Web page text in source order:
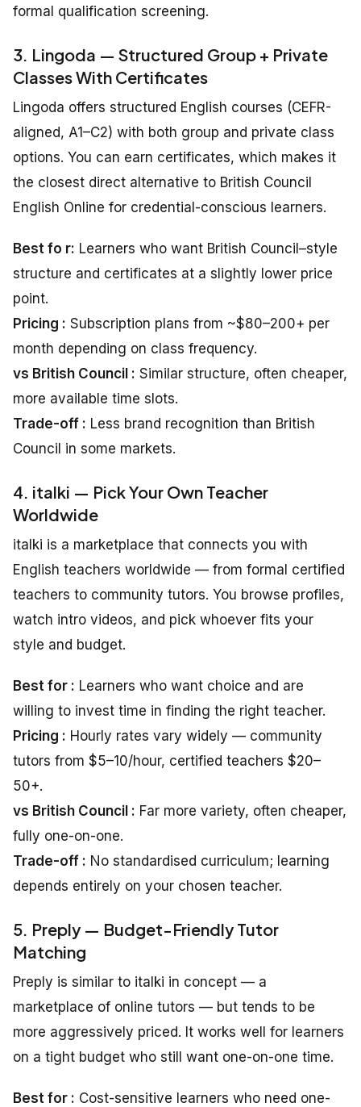
formal qualification screening.
3. Lingoda — Structured Group + Private
Classes With Certificates
Lingoda offers structured English courses (CEFR-
aligned, A1–C2) with both group and private class
options. You can earn certificates, which makes it
the closest direct alternative to British Council
English Online for credential-conscious learners.
Best fo r: Learners who want British Council–style
structure and certificates at a slightly lower price
point.
Pricing : Subscription plans from ~$80–200+ per
month depending on class frequency.
vs British Council : Similar structure, often cheaper,
more available time slots.
Trade-off : Less brand recognition than British
Council in some markets.
4. italki — Pick Your Own Teacher
Worldwide
italki is a marketplace that connects you with
English teachers worldwide — from formal certified
teachers to community tutors. You browse profiles,
watch intro videos, and pick whoever fits your
style and budget.
Best for : Learners who want choice and are
willing to invest time in finding the right teacher.
Pricing : Hourly rates vary widely — community
tutors from $5–10/hour, certified teachers $20–
50+.
vs British Council : Far more variety, often cheaper,
fully one-on-one.
Trade-off : No standardised curriculum; learning
depends entirely on your chosen teacher.
5. Preply — Budget-Friendly Tutor
Matching
Preply is similar to italki in concept — a
marketplace of online tutors — but tends to be
more aggressively priced. It works well for learners
on a tight budget who still want one-on-one time.
Best for : Cost-sensitive learners who need one-